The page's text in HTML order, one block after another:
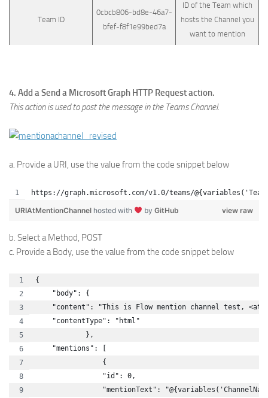
Team ID
0cbcb806-bd8e-46a7-
bfef-f8f1e99bed7a
ID of the Team which
hosts the Channel you
want to mention
4. Add a Send a Microsoft Graph HTTP Request action.
This action is used to post the message in the Teams Channel.
a. Provide a URI, use the value from the code snippet below
https://graph.microsoft.com/v1.0/teams/
view raw
URIAtMentionChannel hosted with by GitHub
b. Select a Method, POST
c. Provide a Body, use the value from the code snippet below
{
    "body": {
"content": "This is Flow mention channel test, <at
    "contentType": "html"
            },
    "mentions": [
                {
                "id": 0,
"mentionText":